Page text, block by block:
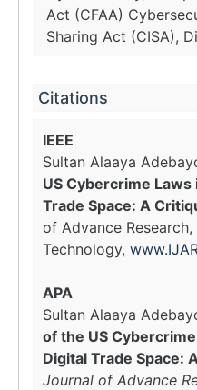
Act (CFAA)
Sharing Act (CISA),
Citations
IEEE
Sultan Alaaya
US Cybercrime
Trade Space: A
of Advance
Technology,
APA
Sultan Alaaya
of the US
Digital Trade Space:
Journal of Advance